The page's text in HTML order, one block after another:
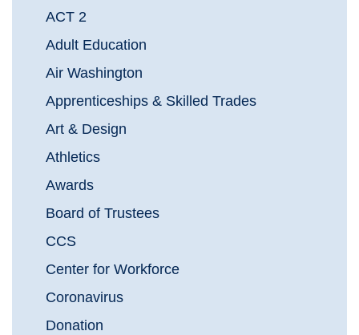
ACT 2
Adult Education
Air Washington
Apprenticeships & Skilled Trades
Art & Design
Athletics
Awards
Board of Trustees
CCS
Center for Workforce
Coronavirus
Donation